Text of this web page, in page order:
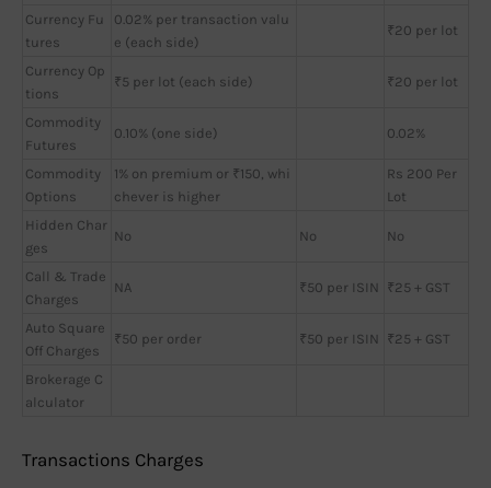
Currency Fu
tures
0.02% per transaction valu
e (each side)
₹20 per lot
Currency Op
tions
₹5 per lot (each side) ₹20 per lot
Commodity
Futures
0.10% (one side) 0.02%
Commodity
Options
1% on premium or ₹150, whi
chever is higher
Rs 200 Per
Lot
Hidden Char
ges
No No No
Call & Trade
Charges
NA ₹50 per ISIN ₹25 + GST
Auto Square
Off Charges
₹50 per order ₹50 per ISIN ₹25 + GST
Brokerage C
alculator
Transactions Charges